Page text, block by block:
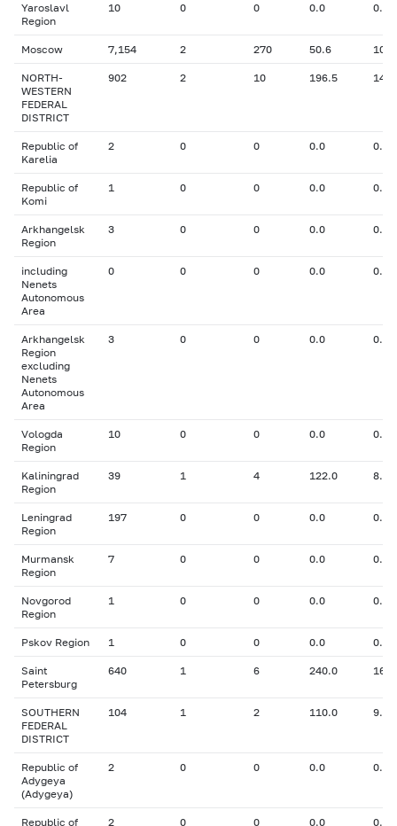
Yaroslavl
Region
10 0 0 0.0 0.00
Moscow 7,154 2 270 50.6
NORTH-
WESTERN
FEDERAL
DISTRICT
902 2 10 196.5
Republic of
Karelia
2 0 0 0.0 0.00
Republic of
Komi
1 0 0 0.0 0.00
Arkhangelsk
Region
3 0 0 0.0 0.00
including
Nenets
Autonomous
Area
0 0 0 0.0 0.00
Arkhangelsk
Region
excluding
Nenets
Autonomous
Area
3 0 0 0.0 0.00
Vologda
Region
10 0 0 0.0 0.00
Kaliningrad
Region
39 1 4 122.0 8.00
Leningrad
Region
197 0 0 0.0 0.00
Murmansk
Region
7 0 0 0.0 0.00
Novgorod
Region
1 0 0 0.0 0.00
Pskov Region 1 0 0 0.0 0.00
Saint
Petersburg
640 1 6 240.0
SOUTHERN
FEDERAL
DISTRICT
104 1 2 110.0 9.00
Republic of
Adygeya
(Adygeya)
2 0 0 0.0 0.00
Republic of
2 0 0 0.0 0.00